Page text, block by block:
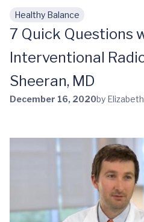
Skip to main content
Healthy Balance
7 Quick Questions
Interventional
Sheeran, MD
December 16, 2020by